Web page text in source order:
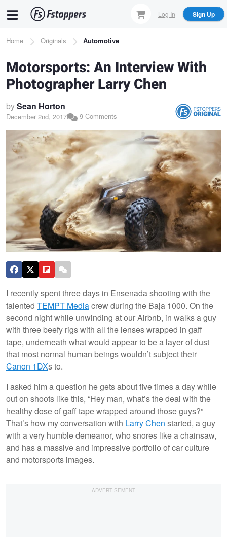
content
Log In Sign Up
Breadcrumb
Home Originals Automotive
Motorsports: An Interview With
Photographer Larry Chen
bySean Horton
December 2nd, 2017 9 Comments
I recently spent three days in Ensenada shooting with the
talented TEMPT Mediacrew during the Baja 1000. On the
second night while unwinding at our Airbnb, in walks a guy
with three beefy rigs with all the lenses wrapped in gaff
tape, underneath what would appear to be a layer of dust
that most normal human beings wouldn’t subject their
Canon 1DXs to.
I asked him a question he gets about five times a day while
out on shoots like this, “Hey man, what’s the deal with the
healthy dose of gaff tape wrapped around those guys?”
That’s how my conversation with Larry Chen started, a guy
with a very humble demeanor, who snores like a chainsaw,
and has a massive and impressive portfolio of car culture
and motorsports images.